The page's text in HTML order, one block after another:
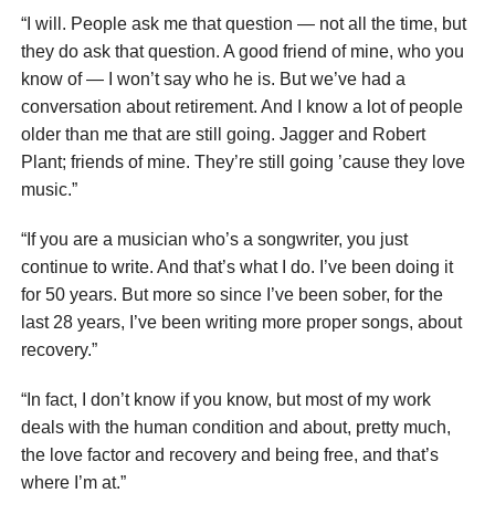
“I will. People ask me that question — not all the time, but
they do ask that question. A good friend of mine, who you
know of — I won’t say who he is. But we’ve had a
conversation about retirement. And I know a lot of people
older than me that are still going. Jagger and Robert
Plant; friends of mine. They’re still going ’cause they love
music.”
“If you are a musician who’s a songwriter, you just
continue to write. And that’s what I do. I’ve been doing it
for 50 years. But more so since I’ve been sober, for the
last 28 years, I’ve been writing more proper songs, about
recovery.”
“In fact, I don’t know if you know, but most of my work
deals with the human condition and about, pretty much,
the love factor and recovery and being free, and that’s
where I’m at.”